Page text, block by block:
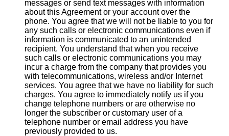
messages or send text messages with information
about this Agreement or your account over the
phone. You agree that we will not be liable to you for
any such calls or electronic communications even if
information is communicated to an unintended
recipient. You understand that when you receive
such calls or electronic communications you may
incur a charge from the company that provides you
with telecommunications, wireless and/or Internet
services. You agree that we have no liability for such
charges. You agree to immediately notify us if you
change telephone numbers or are otherwise no
longer the subscriber or customary user of a
telephone number or email address you have
previously provided to us.